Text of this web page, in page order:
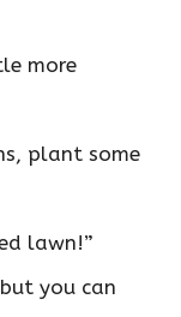
more
plant some
lawn!”
you can